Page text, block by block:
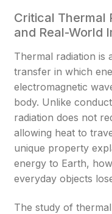
Critical Thermal
and Real-World
Thermal radiation is
transfer in which
electromagnetic
body. Unlike
radiation does not
allowing heat to
unique property
energy to Earth,
everyday objects
The study of